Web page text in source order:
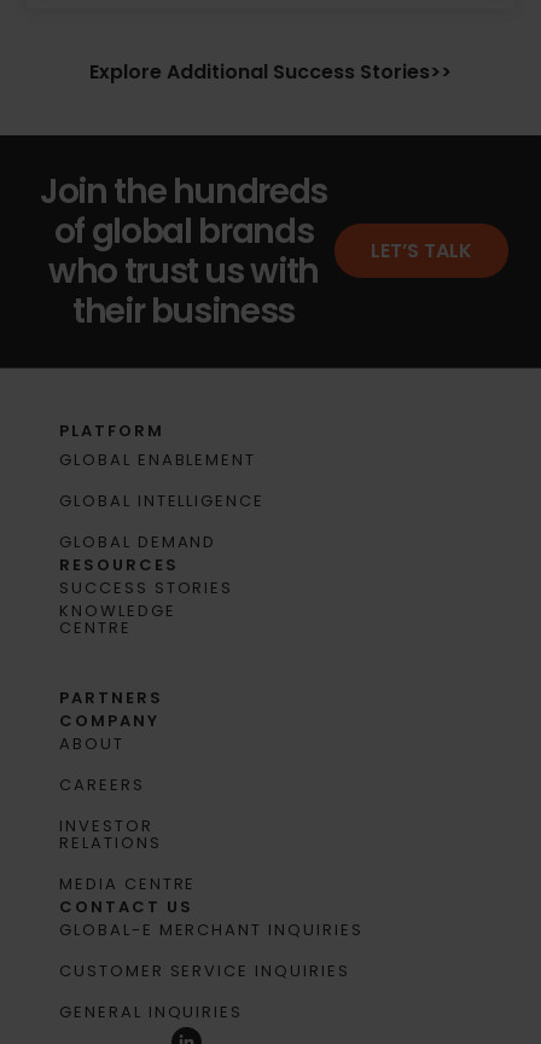
Explore Additional Success Stories>>
Join the hundreds
of global brands
who trust us with
their business
LET’S TALK
PLATFORM
GLOBAL ENABLEMENT
GLOBAL INTELLIGENCE
GLOBAL DEMAND
RESOURCES
SUCCESS STORIES
KNOWLEDGE
CENTRE
PARTNERS
COMPANY
ABOUT
CAREERS
INVESTOR
RELATIONS
MEDIA CENTRE
CONTACT US
GLOBAL-E MERCHANT INQUIRIES
CUSTOMER SERVICE INQUIRIES
GENERAL INQUIRIES